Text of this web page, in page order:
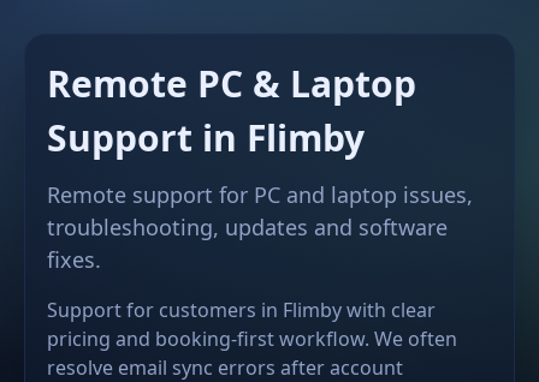
Remote PC & Laptop
Support in Flimby
Remote support for PC and laptop issues,
troubleshooting, updates and software
fixes.
Support for customers in Flimby with clear
pricing and booking-first workflow. We often
resolve email sync errors after account